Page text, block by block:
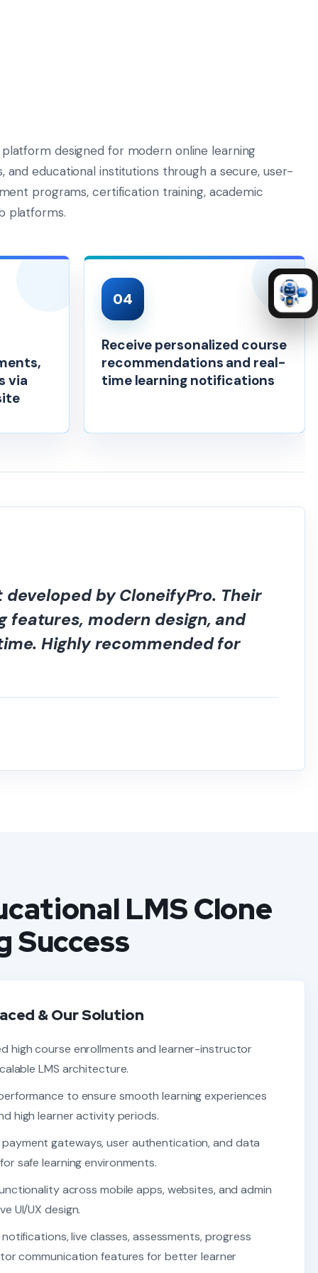
designed for modern online learning
educational institutions through a secure, user-
programs, certification training, academic
platforms.
via
04
Receive personalized course
recommendations and real-
time learning notifications
developed by CloneifyPro. Their
features, modern design, and
Highly recommended for
LMS Clone
Success
& Our Solution
high course enrollments and learner-instructor
LMS architecture.
to ensure smooth learning experiences
high learner activity periods.
gateways, user authentication, and data
safe learning environments.
across mobile apps, websites, and admin
UI/UX design.
live classes, assessments, progress
communication features for better learner